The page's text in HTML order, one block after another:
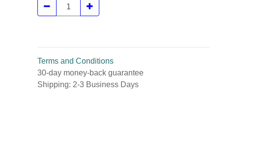
Terms and Conditions
30-day money-back guarantee
Shipping: 2-3 Business Days